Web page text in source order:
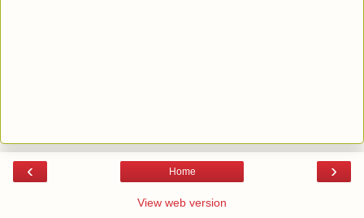
‹ ›
Home
View web version